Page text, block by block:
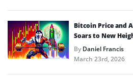
Bitcoin Price and
Soars to New
ByDaniel Francis
March 23rd, 2026